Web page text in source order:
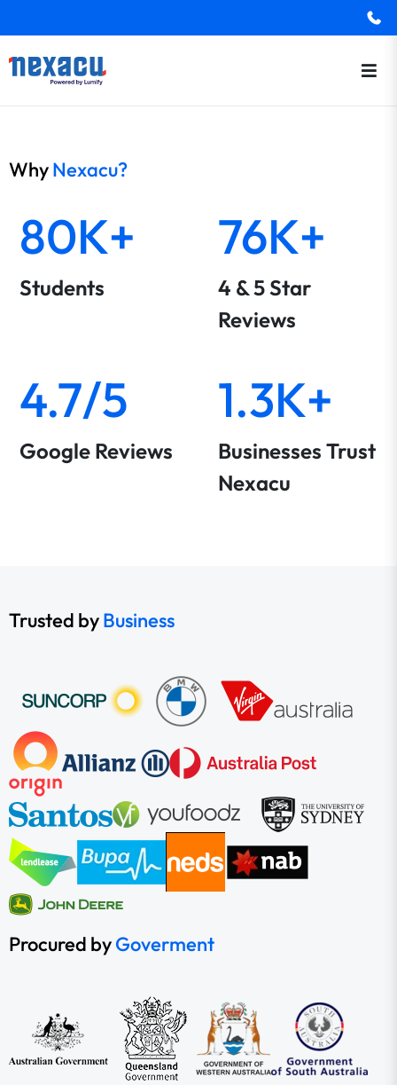
WhyNexacu?
80K+
Students
76K+
4 & 5 Star
Reviews
4.7/5
Google Reviews
1.3K+
Businesses Trust
Nexacu
Trusted byBusiness
Procured byGoverment